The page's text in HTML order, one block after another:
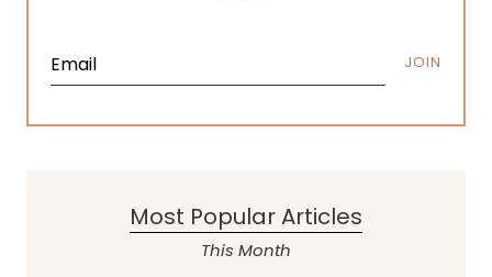
JOIN
Most Popular Articles
This Month